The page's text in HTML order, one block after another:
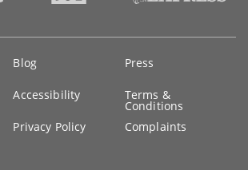
Blog Press
Accessibility Terms &
Conditions
Privacy Policy Complaints